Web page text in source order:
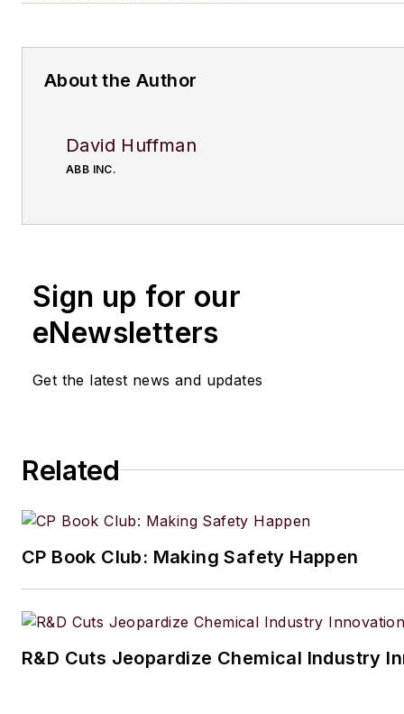
About the Author
David Huffman
ABB INC.
Sign up for our
eNewsletters
Get the latest news and updates
Related
CP Book Club: Making Safety Happen
R&D Cuts Jeopardize Chemical Industry